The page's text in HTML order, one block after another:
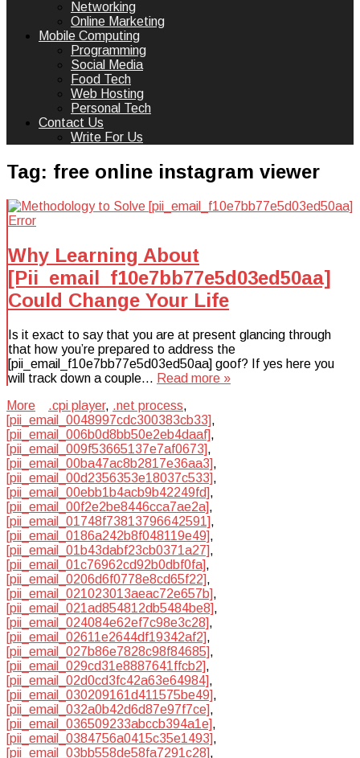
Networking
Online Marketing
Mobile Computing
Programming
Social Media
Food Tech
Web Hosting
Personal Tech
Contact Us
Write For Us
Tag: free online instagram viewer
Why Learning About
[Pii_email_f10e7bb77e5d03ed50aa]
Could Change Your Life
Is it exact to say that you are at present glancing through
that how you’re prepared to address the
[pii_email_f10e7bb77e5d03ed50aa] goof? If yes here you
will track down a couple… Read more »
More
.cpi player, .net process,
[pii_email_0048997cdc300383cb33],
[pii_email_006b0d8bb50e2eb4daaf],
[pii_email_009f53665137e7af0673],
[pii_email_00ba47ac8b2817e36aa3],
[pii_email_00d2356353e18037c533],
[pii_email_00ebb1b4acb9b42249fd],
[pii_email_00f2e2be8446cca7ae2a],
[pii_email_01748f73813796642591],
[pii_email_0186a242b8f048119e49],
[pii_email_01b43dabf23cb0371a27],
[pii_email_01c76962cd92b0dbf0fa],
[pii_email_0206d6f0778e8cd65f22],
[pii_email_021023013aeac72e657b],
[pii_email_021ad854812db5484be8],
[pii_email_024084e62ef7c98e3c28],
[pii_email_02611e2644df19342af2],
[pii_email_027b86e7828c98f84685],
[pii_email_029cd31e8887641ffcb2],
[pii_email_02d0cd3fc42a63e64984],
[pii_email_030209161d411575be49],
[pii_email_032a0b42d6d87e97f7ce],
[pii_email_036509233abccb394a1e],
[pii_email_0384756a0415c35e1493],
[pii_email_03bb558de58fa7291c28],